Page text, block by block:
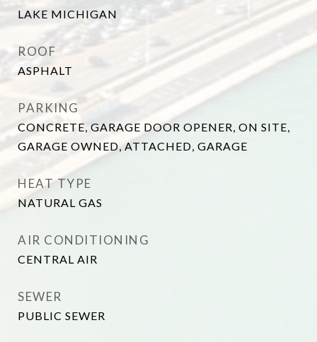
LAKE MICHIGAN
ROOF
ASPHALT
PARKING
CONCRETE, GARAGE DOOR OPENER, ON SITE,
GARAGE OWNED, ATTACHED, GARAGE
HEAT TYPE
NATURAL GAS
AIR CONDITIONING
CENTRAL AIR
SEWER
PUBLIC SEWER